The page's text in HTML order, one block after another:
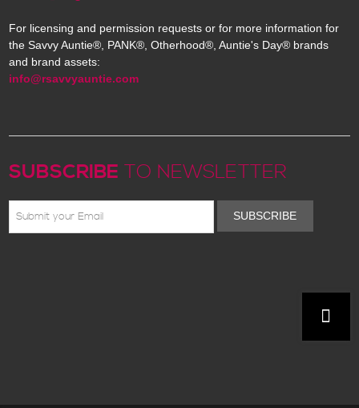
For licensing and permission requests or for more information for
the Savvy Auntie®, PANK®, Otherhood®, Auntie's Day® brands
and brand assets:
info@rsavvyauntie.com
SUBSCRIBE TO NEWSLETTER
SUBSCRIBE